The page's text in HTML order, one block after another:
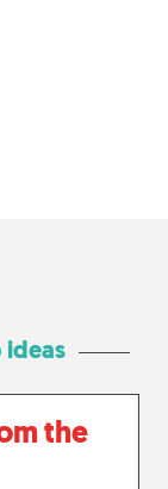
ideas
the